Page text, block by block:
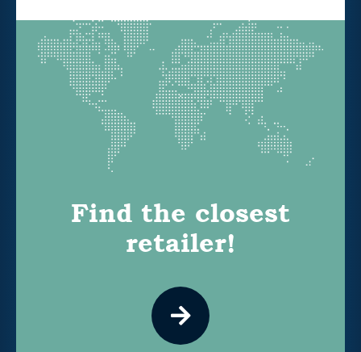
Find the closest
retailer!